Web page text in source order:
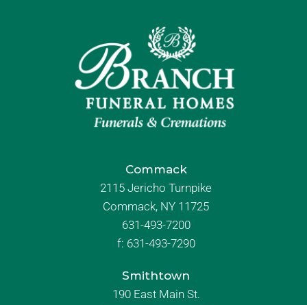
Commack
2115 Jericho Turnpike
Commack, NY 11725
631-493-7200
f: 631-493-7290
Smithtown
190 East Main St.